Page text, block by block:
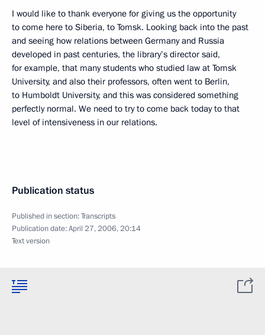
I would like to thank everyone for giving us the opportunity
to come here to Siberia, to Tomsk. Looking back into the past
and seeing how relations between Germany and Russia
developed in past centuries, the library’s director said,
for example, that many students who studied law at Tomsk
University, and also their professors, often went to Berlin,
to Humboldt University, and this was considered something
perfectly normal. We need to try to come back today to that
level of intensiveness in our relations.
Publication status
Published in section:Transcripts
Publication date:April 27, 2006, 20:14
Text version